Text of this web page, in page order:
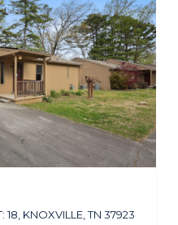
KNOXVILLE, TN 37923